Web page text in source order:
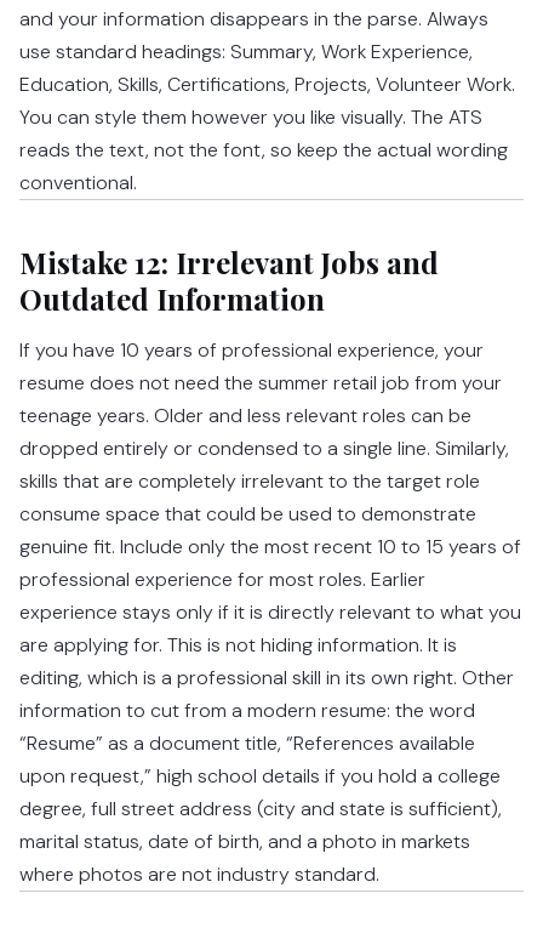
and your information disappears in the parse. Always
use standard headings: Summary, Work Experience,
Education, Skills, Certifications, Projects, Volunteer Work.
You can style them however you like visually. The ATS
reads the text, not the font, so keep the actual wording
conventional.
Mistake 12: Irrelevant Jobs and
Outdated Information
If you have 10 years of professional experience, your
resume does not need the summer retail job from your
teenage years. Older and less relevant roles can be
dropped entirely or condensed to a single line. Similarly,
skills that are completely irrelevant to the target role
consume space that could be used to demonstrate
genuine fit. Include only the most recent 10 to 15 years of
professional experience for most roles. Earlier
experience stays only if it is directly relevant to what you
are applying for. This is not hiding information. It is
editing, which is a professional skill in its own right. Other
information to cut from a modern resume: the word
“Resume” as a document title, “References available
upon request,” high school details if you hold a college
degree, full street address (city and state is sufficient),
marital status, date of birth, and a photo in markets
where photos are not industry standard.